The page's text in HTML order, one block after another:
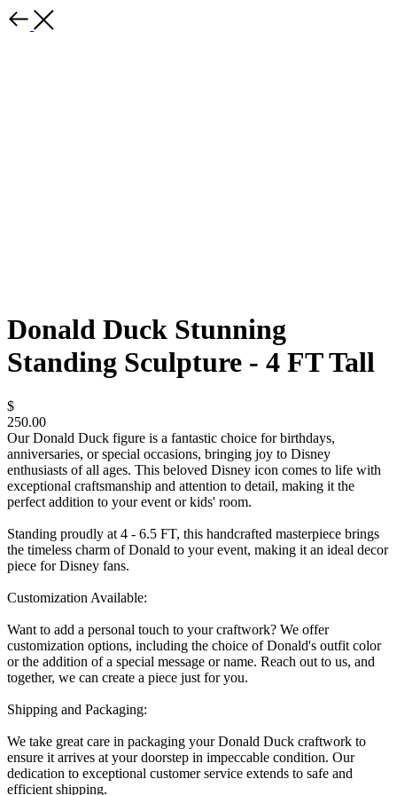
Donald Duck Stunning
Standing Sculpture - 4 FT Tall
$
250.00
Our Donald Duck figure is a fantastic choice for birthdays,
anniversaries, or special occasions, bringing joy to Disney
enthusiasts of all ages. This beloved Disney icon comes to life with
exceptional craftsmanship and attention to detail, making it the
perfect addition to your event or kids' room.
Standing proudly at 4 - 6.5 FT, this handcrafted masterpiece brings
the timeless charm of Donald to your event, making it an ideal decor
piece for Disney fans.
Customization Available:
Want to add a personal touch to your craftwork? We offer
customization options, including the choice of Donald's outfit color
or the addition of a special message or name. Reach out to us, and
together, we can create a piece just for you.
Shipping and Packaging:
We take great care in packaging your Donald Duck craftwork to
ensure it arrives at your doorstep in impeccable condition. Our
dedication to exceptional customer service extends to safe and
efficient shipping.